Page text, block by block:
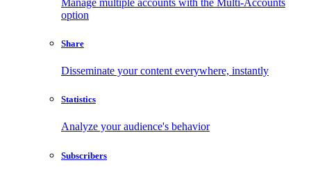
option
Share
Disseminate your content everywhere, instantly
Statistics
Analyze your audience's behavior
Subscribers